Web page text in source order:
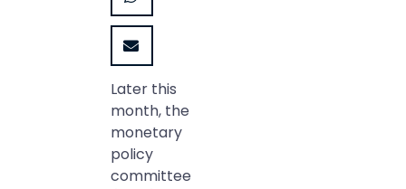
Later this
month, the
monetary
policy
committee